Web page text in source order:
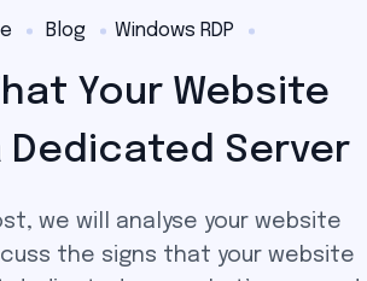
Blog Windows RDP
Your Website
Dedicated Server
we will analyse your website
the signs that your website